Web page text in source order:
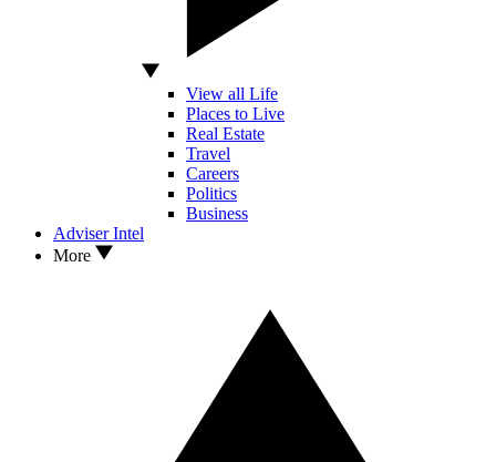
View all Life
Places to Live
Real Estate
Travel
Careers
Politics
Business
Adviser Intel
More